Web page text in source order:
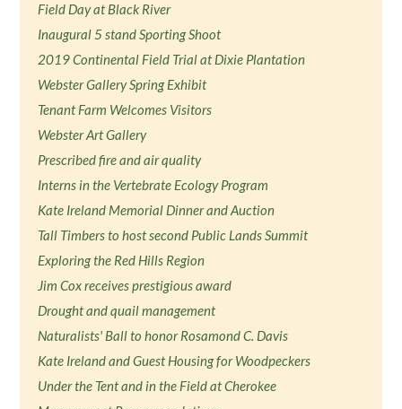
Field Day at Black River
Inaugural 5 stand Sporting Shoot
2019 Continental Field Trial at Dixie Plantation
Webster Gallery Spring Exhibit
Tenant Farm Welcomes Visitors
Webster Art Gallery
Prescribed fire and air quality
Interns in the Vertebrate Ecology Program
Kate Ireland Memorial Dinner and Auction
Tall Timbers to host second Public Lands Summit
Exploring the Red Hills Region
Jim Cox receives prestigious award
Drought and quail management
Naturalists' Ball to honor Rosamond C. Davis
Kate Ireland and Guest Housing for Woodpeckers
Under the Tent and in the Field at Cherokee